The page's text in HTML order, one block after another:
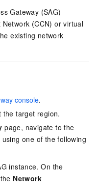
Gateway (SAG)
(CCN) or virtual
existing network
console.
the target region.
page, navigate to the
using one of the following
instance. On the
Network